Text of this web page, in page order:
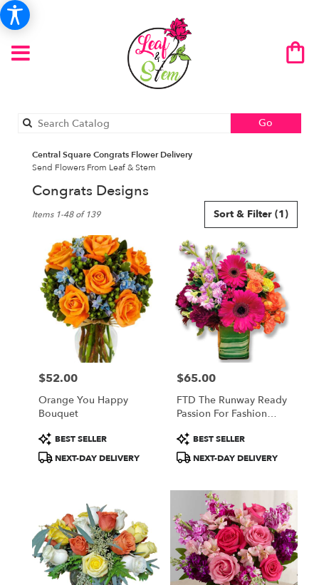
Go
catalog
Central Square Congrats Flower Delivery
Send Flowers From Leaf & Stem
Congrats Designs
Florists
Central
Square,
Flower
delivery
local
Central
Square
Same
available
Central
Square,
Central
Sort & Filter (1)
Items 1-48 of 139
Price:
$52.00
Orange You Happy
Bouquet
Product
Tags:
BEST SELLER
NEXT-DAY DELIVERY
Price:
$65.00
FTD The Runway Ready
Passion For Fashion
Product
Tags:
BEST SELLER
NEXT-DAY DELIVERY